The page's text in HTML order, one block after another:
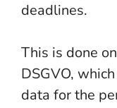
deadlines.
This is done
DSGVO,
data for the